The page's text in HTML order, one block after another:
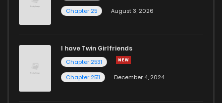
Chapter 25
August 3, 2026
I have Twin Girlfriends
Chapter 2531
Chapter 2511
December 4, 2024